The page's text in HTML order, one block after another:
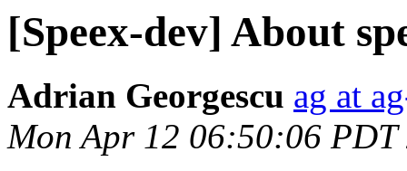
[Speex-dev] About
Adrian Georgescu ag at
Mon Apr 12 06:50:06 PDT